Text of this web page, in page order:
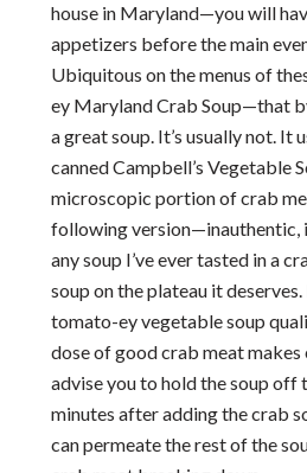
house in Maryland—you will
appetizers before the main
Ubiquitous on the menus of
ey Maryland Crab Soup—that
a great soup. It’s usually not. It
canned Campbell’s Vegetable
microscopic portion of crab
following version—inauthentic,
any soup I’ve ever tasted in a
soup on the plateau it deserves.
tomato-ey vegetable soup
dose of good crab meat
advise you to hold the soup off
minutes after adding the crab
can permeate the rest of the